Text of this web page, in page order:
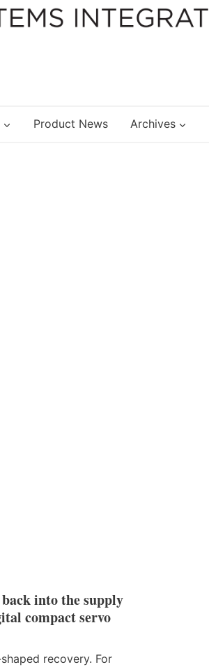
Product News Archives
into the supply
compact servo
recovery. For